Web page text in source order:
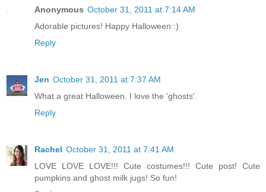
Anonymous October 31, 2011 at 7:14 AM
Adorable pictures! Happy Halloween :)
Reply
Jen October 31, 2011 at 7:37 AM
What a great Halloween. I love the 'ghosts'.
Reply
Rachel October 31, 2011 at 7:41 AM
LOVE LOVE LOVE!!! Cute costumes!!! Cute post! Cute
pumpkins and ghost milk jugs! So fun!